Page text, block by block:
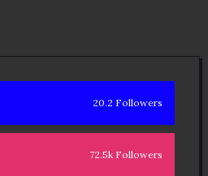
20.2 Followers
72.5k Followers